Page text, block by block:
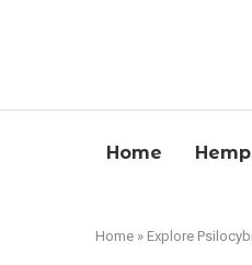
Home
Home » Explore